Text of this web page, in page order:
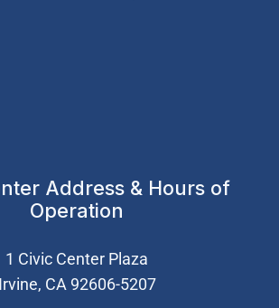
Address & Hours of
Operation
1 Civic Center Plaza
Irvine, CA 92606-5207